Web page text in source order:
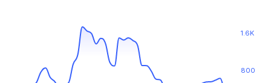
800
1.6K